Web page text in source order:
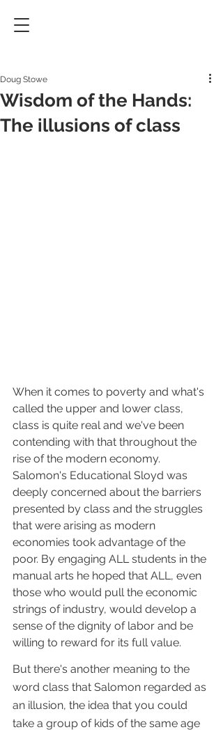
Wisdom of the Hands:
The illusions of class
Doug Stowe
When it comes to poverty and what's
called the upper and lower class,
class is quite real and we've been
contending with that throughout the
rise of the modern economy.
Salomon's Educational Sloyd was
deeply concerned about the barriers
presented by class and the struggles
that were arising as modern
economies took advantage of the
poor. By engaging ALL students in the
manual arts he hoped that ALL, even
those who would pull the economic
strings of industry, would develop a
sense of the dignity of labor and be
willing to reward for its full value.
But there's another meaning to the
word class that Salomon regarded as
an illusion, the idea that you could
take a group of kids of the same age